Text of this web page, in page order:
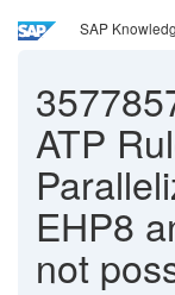
SAP
ATP
EHP8
not